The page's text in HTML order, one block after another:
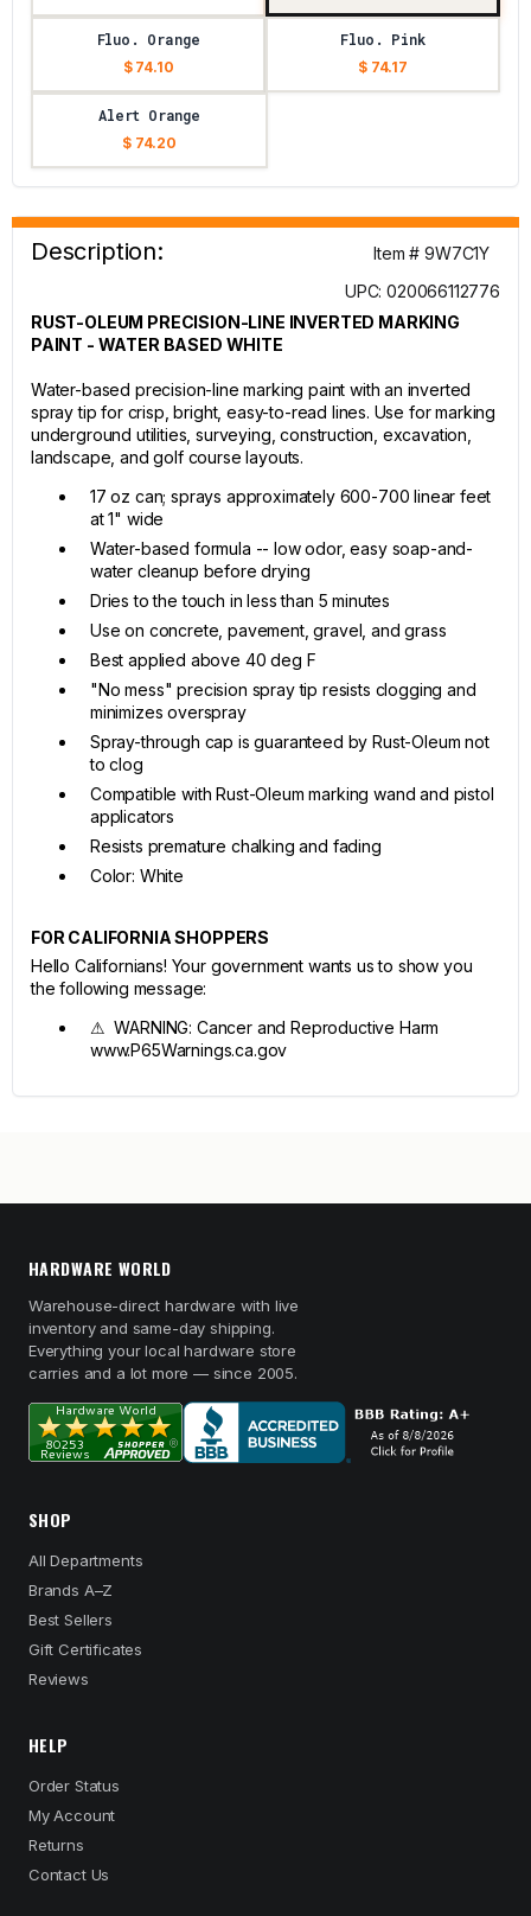
Fluo. Orange
$ 74.10
Fluo. Pink
$ 74.17
Alert Orange
$ 74.20
Description:
Item # 9W7C1Y
UPC: 020066112776
RUST-OLEUM PRECISION-LINE INVERTED MARKING
PAINT - WATER BASED WHITE
Water-based precision-line marking paint with an inverted
spray tip for crisp, bright, easy-to-read lines. Use for marking
underground utilities, surveying, construction, excavation,
landscape, and golf course layouts.
17 oz can; sprays approximately 600-700 linear feet
at 1" wide
Water-based formula -- low odor, easy soap-and-
water cleanup before drying
Dries to the touch in less than 5 minutes
Use on concrete, pavement, gravel, and grass
Best applied above 40 deg F
"No mess" precision spray tip resists clogging and
minimizes overspray
Spray-through cap is guaranteed by Rust-Oleum not
to clog
Compatible with Rust-Oleum marking wand and pistol
applicators
Resists premature chalking and fading
Color: White
FOR CALIFORNIA SHOPPERS
Hello Californians! Your government wants us to show you
the following message:
⚠ WARNING: Cancer and Reproductive Harm
www.P65Warnings.ca.gov
HARDWARE WORLD
Warehouse-direct hardware with live
inventory and same-day shipping.
Everything your local hardware store
carries and a lot more — since 2005.
SHOP
All Departments
Brands A–Z
Best Sellers
Gift Certificates
Reviews
HELP
Order Status
My Account
Returns
Contact Us